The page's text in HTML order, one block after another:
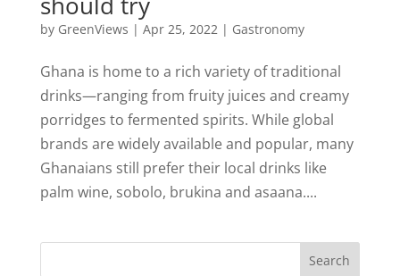
by GreenViews | Apr 25, 2022| Gastronomy
Ghana is home to a rich variety of traditional
drinks—ranging from fruity juices and creamy
porridges to fermented spirits. While global
brands are widely available and popular, many
Ghanaians still prefer their local drinks like
palm wine, sobolo, brukina and asaana....
Search